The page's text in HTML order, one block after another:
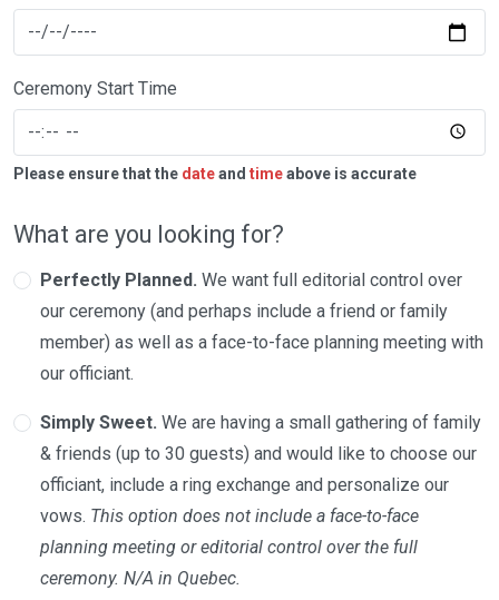
Ceremony Start Time
Please ensure that the dateand timeabove is accurate
What are you looking for?
Perfectly Planned. We want full editorial control over
our ceremony (and perhaps include a friend or family
member) as well as a face-to-face planning meeting with
our officiant.
Simply Sweet. We are having a small gathering of family
& friends (up to 30 guests) and would like to choose our
officiant, include a ring exchange and personalize our
vows. This option does not include a face-to-face
planning meeting or editorial control over the full
ceremony. N/A in Quebec.